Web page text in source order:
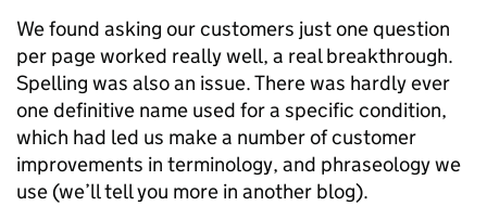
We found asking our customers just one question
per page worked really well, a real breakthrough.
Spelling was also an issue. There was hardly ever
one definitive name used for a specific condition,
which had led us make a number of customer
improvements in terminology, and phraseology we
use (we’ll tell you more in another blog).